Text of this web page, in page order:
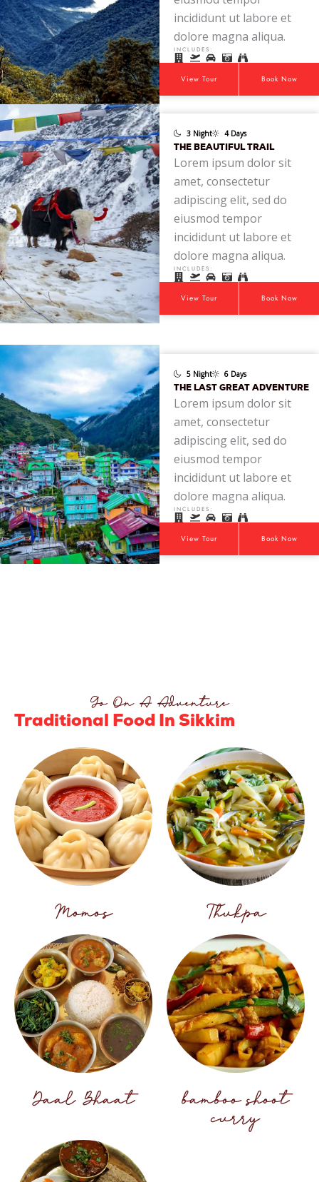
incididunt ut labore et
dolore magna aliqua.
INCLUDES:
View Tour Book Now
3 Night 4 Days
THE BEAUTIFUL TRAIL
Lorem ipsum dolor sit
amet, consectetur
adipiscing elit, sed do
eiusmod tempor
incididunt ut labore et
dolore magna aliqua.
INCLUDES:
View Tour Book Now
5 Night 6 Days
THE LAST GREAT ADVENTURE
Lorem ipsum dolor sit
amet, consectetur
adipiscing elit, sed do
eiusmod tempor
incididunt ut labore et
dolore magna aliqua.
INCLUDES:
View Tour Book Now
Go On A Adventure
Traditional Food In Sikkim
Momos Thukpa
Daal Bhaat
bamboo shoot
curry